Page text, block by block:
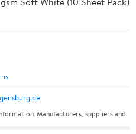
Manufacturers, suppliers and